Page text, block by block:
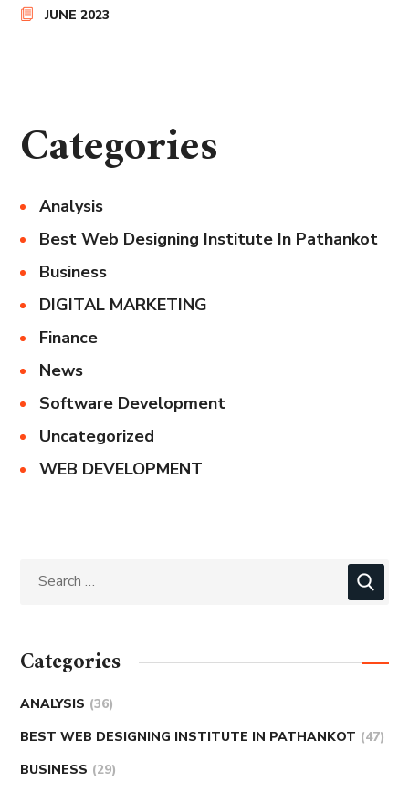
JUNE 2023
Categories
Analysis
Best Web Designing Institute In Pathankot
Business
DIGITAL MARKETING
Finance
News
Software Development
Uncategorized
WEB DEVELOPMENT
Categories
ANALYSIS (36)
BEST WEB DESIGNING INSTITUTE IN PATHANKOT (47)
BUSINESS (29)